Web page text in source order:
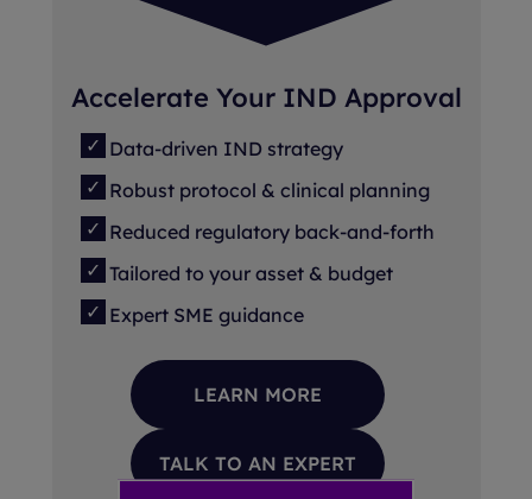
Accelerate Your IND Approval
Data-driven IND strategy
Robust protocol & clinical planning
Reduced regulatory back-and-forth
Tailored to your asset & budget
Expert SME guidance
LEARN MORE
TALK TO AN EXPERT